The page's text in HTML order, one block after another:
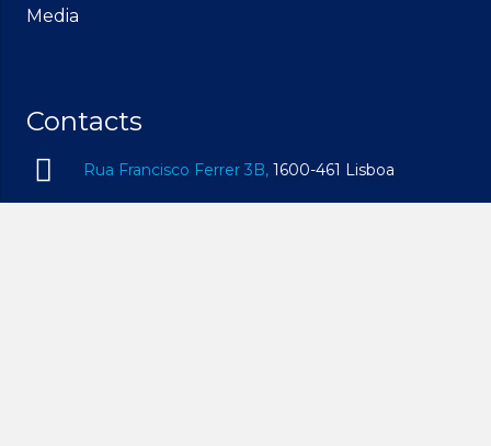
Media
Contacts
Rua Francisco Ferrer 3B, 1600-461 Lisboa